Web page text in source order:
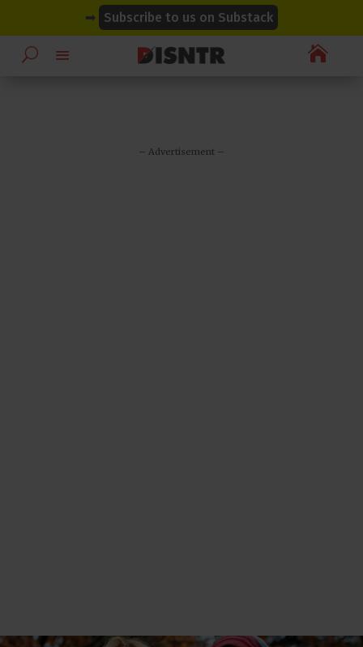
➡ Subscribe to us on Substack

– Advertisement –
modal-check
modal-check